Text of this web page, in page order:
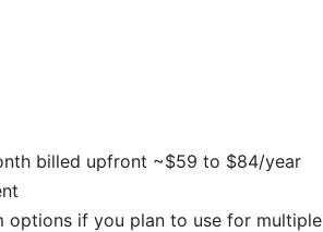
billed upfront ~$59 to $84/year
options if you plan to use for multiple